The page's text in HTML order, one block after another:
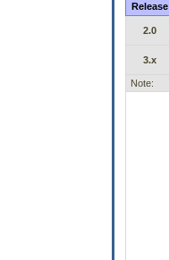
Release
2.0
3.x
Note: